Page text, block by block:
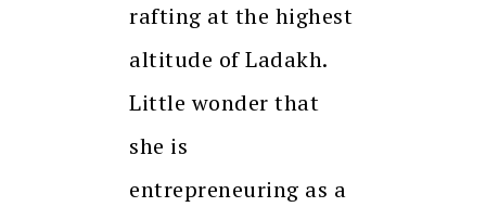
rafting at the highest
altitude of Ladakh.
Little wonder that
she is
entrepreneuring as a